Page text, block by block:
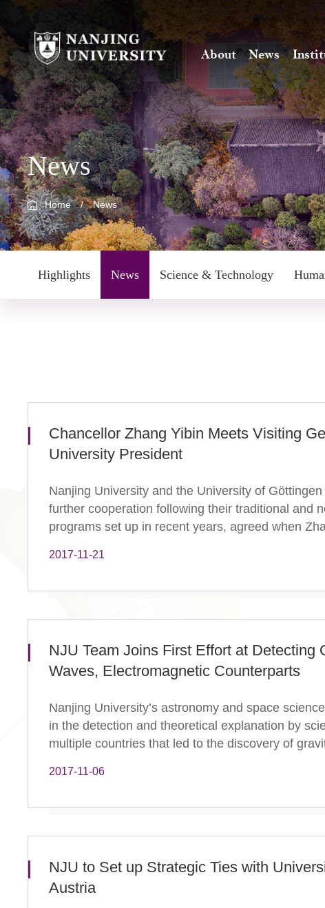
About News
News
Home / News
Highlights News Science & Technology
Chancellor Zhang Yibin Meets Visiting
University President
Nanjing University and the University of
further cooperation following their traditional and
programs set up in recent years, agreed when
2017-11-21
​NJU Team Joins First Effort at Detecting
Waves, Electromagnetic Counterparts
Nanjing University’s astronomy and space
in the detection and theoretical explanation by
multiple countries that led to the discovery of
2017-11-06
NJU to Set up Strategic Ties with
Austria